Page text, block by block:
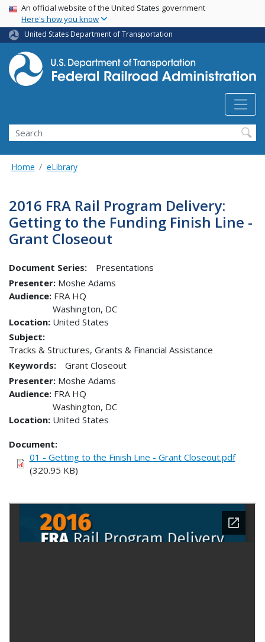
Skip
main
content
USA Banner
An official website of the United States government
Here's how you know
United States Department of Transportation
Search
Home eLibrary
2016 FRA Rail Program Delivery:
Getting to the Funding Finish Line -
Grant Closeout
Document Series:
Presentations
Presenter Moshe Adams
Audience FRA HQ
Location
Washington, DC
United States
Subject:
Tracks & Structures, Grants & Financial Assistance
Keywords:
Grant Closeout
Presenter Moshe Adams
Audience FRA HQ
Location
Washington, DC
United States
Document
01 - Getting to the Finish Line - Grant Closeout.pdf
(320.95 KB)